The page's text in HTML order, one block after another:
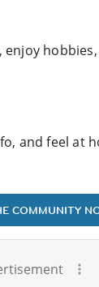
enjoy
and feel at
COMMUNITY